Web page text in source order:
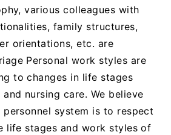
various colleagues with
family structures,
orientations, etc. are
Personal work styles are
to changes in life stages
nursing care. We believe
system is to respect
life stages and work styles of